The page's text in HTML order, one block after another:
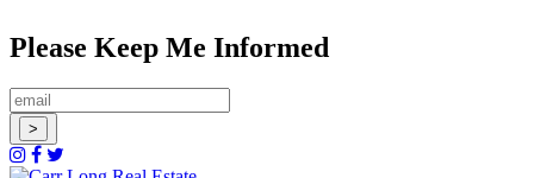
Please Keep Me Informed